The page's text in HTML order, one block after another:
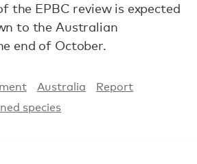
the EPBC review is expected
to the Australian
end of October.
Australia
Report
species